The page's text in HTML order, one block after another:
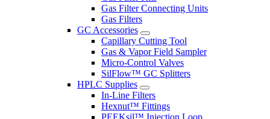
Gas Filter Connecting Units
Gas Filters
GC Accessories
Capillary Cutting Tool
Gas & Vapor Field Sampler
Micro-Control Valves
SilFlow™ GC Splitters
HPLC Supplies
In-Line Filters
Hexnut™ Fittings